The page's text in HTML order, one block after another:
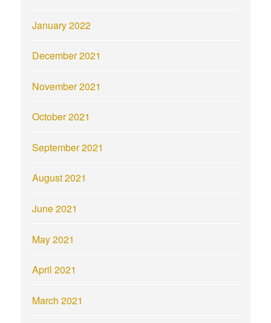
January 2022
December 2021
November 2021
October 2021
September 2021
August 2021
June 2021
May 2021
April 2021
March 2021